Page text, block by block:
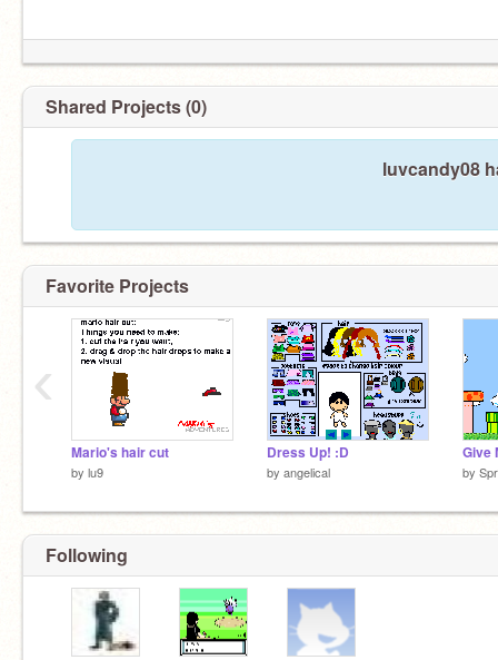
Shared Projects (0)
luvcandy08
Favorite Projects
Mario's hair cut
by lu9
Dress Up! :D
by angelical
Give
by
‹
Following